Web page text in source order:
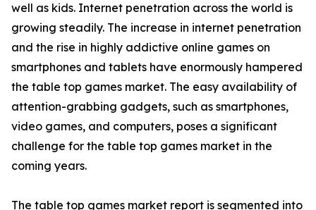
well as kids. Internet penetration across the world is
growing steadily. The increase in internet penetration
and the rise in highly addictive online games on
smartphones and tablets have enormously hampered
the table top games market. The easy availability of
attention-grabbing gadgets, such as smartphones,
video games, and computers, poses a significant
challenge for the table top games market in the
coming years.
The table top games market report is segmented into